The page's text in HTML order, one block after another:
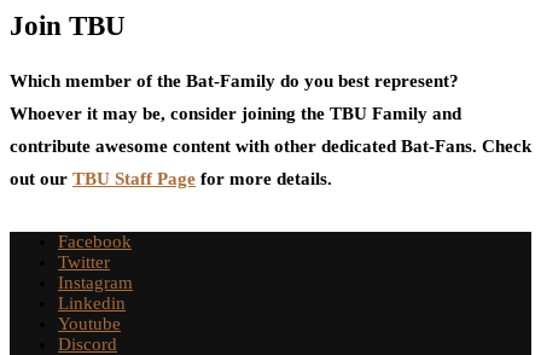
Join TBU
Which member of the Bat-Family do you best represent?
Whoever it may be, consider joining the TBU Family and
contribute awesome content with other dedicated Bat-Fans. Check
out our TBU Staff Page for more details.
Facebook
Twitter
Instagram
Linkedin
Youtube
Discord